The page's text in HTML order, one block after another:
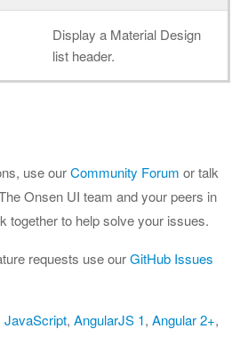
Display a Material Design
list header.
use ourCommunity Forum or talk
Onsen UI team and your peers in
together to help solve your issues.
requests use ourGitHub Issues
JavaScript, AngularJS 1, Angular 2+,